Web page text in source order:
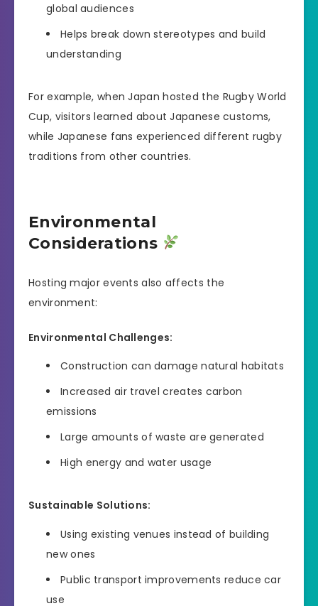
global audiences
Helps break down stereotypes and build
understanding
For example, when Japan hosted the Rugby World
Cup, visitors learned about Japanese customs,
while Japanese fans experienced different rugby
traditions from other countries.
Environmental
Considerations
Hosting major events also affects the
environment:
Environmental Challenges:
Construction can damage natural habitats
Increased air travel creates carbon
emissions
Large amounts of waste are generated
High energy and water usage
Sustainable Solutions:
Using existing venues instead of building
new ones
Public transport improvements reduce car
use